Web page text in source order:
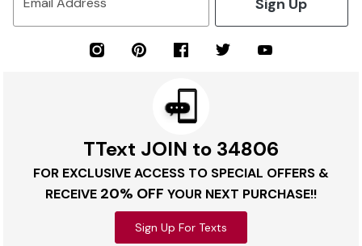
TText JOIN to 34806
FOR EXCLUSIVE ACCESS TO SPECIAL OFFERS &
RECEIVE 20% OFF YOUR NEXT PURCHASE!!
Sign Up For Texts